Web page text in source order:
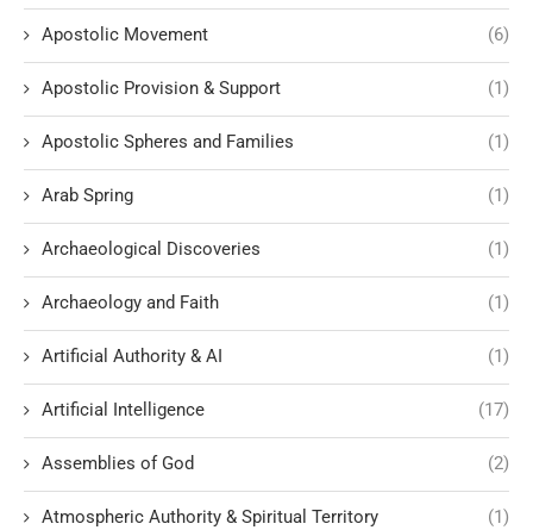
Apostolic Movement (6)
Apostolic Provision & Support (1)
Apostolic Spheres and Families (1)
Arab Spring (1)
Archaeological Discoveries (1)
Archaeology and Faith (1)
Artificial Authority & AI (1)
Artificial Intelligence (17)
Assemblies of God (2)
Atmospheric Authority & Spiritual Territory (1)